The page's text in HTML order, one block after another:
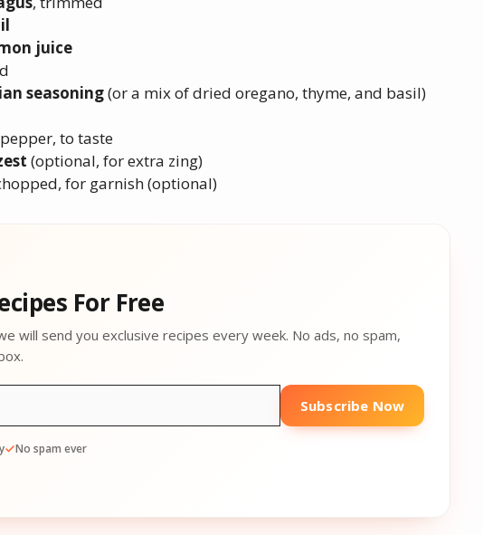
juice
seasoning(or a mix of dried oregano, thyme, and basil)
to taste
(optional, for extra zing)
for garnish (optional)
For Free
will send you exclusive recipes every week. No ads, no spam,
Subscribe Now
No spam ever